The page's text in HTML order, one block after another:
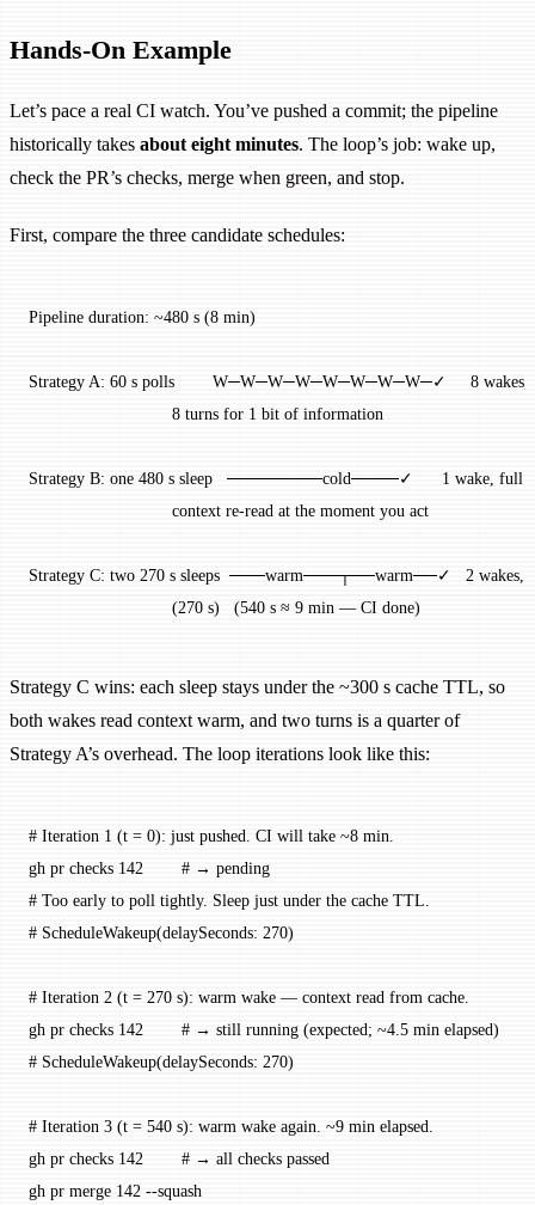
Hands-On Example
Let’s pace a real CI watch. You’ve pushed a commit; the pipeline
historically takes about eight minutes. The loop’s job: wake up,
check the PR’s checks, merge when green, and stop.
First, compare the three candidate schedules:
Pipeline duration: ~480 s (8 min)
Strategy A: 60 s polls        W─W─W─W─W─W─W─W─✓     8 wakes,
                              8 turns for 1 bit of information
Strategy B: one 480 s sleep   ────────cold────✓      1 wake, full
                              context re-read at the moment you act
Strategy C: two 270 s sleeps  ───warm───┬──warm──✓   2 wakes,
                              (270 s)   (540 s ≈ 9 min — CI done)
Strategy C wins: each sleep stays under the ~300 s cache TTL, so
both wakes read context warm, and two turns is a quarter of
Strategy A’s overhead. The loop iterations look like this:
# Iteration 1 (t = 0): just pushed. CI will take ~8 min.
gh pr checks 142
        # → pending
# Too early to poll tightly. Sleep just under the cache TTL.
# ScheduleWakeup(delaySeconds: 270)
# Iteration 2 (t = 270 s): warm wake — context read from cache.
gh pr checks 142
        # → still running (expected; ~4.5 min elapsed)
# ScheduleWakeup(delaySeconds: 270)
# Iteration 3 (t = 540 s): warm wake again. ~9 min elapsed.
gh pr checks 142
        # → all checks passed
gh pr merge 142 --squash